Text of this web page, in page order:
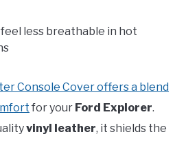
less breathable in hot
Console Cover offers a blend
for your Ford Explorer.
vinyl leather, it shields the